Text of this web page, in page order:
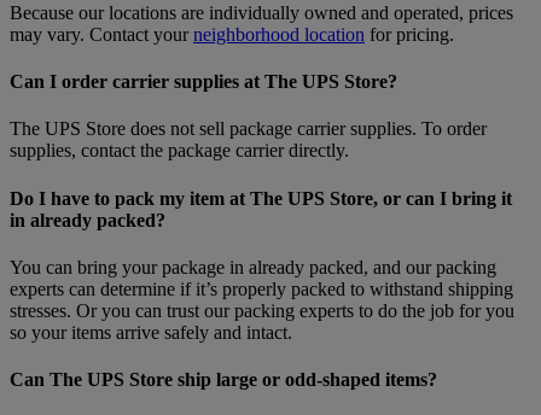
Because our locations are individually owned and operated, prices
may vary. Contact yourneighborhood location for pricing.
Can I order carrier supplies at The UPS Store?
The UPS Store does not sell package carrier supplies. To order
supplies, contact the package carrier directly.
Do I have to pack my item at The UPS Store, or can I bring it
in already packed?
You can bring your package in already packed, and our packing
experts can determine if it’s properly packed to withstand shipping
stresses. Or you can trust our packing experts to do the job for you
so your items arrive safely and intact.
Can The UPS Store ship large or odd-shaped items?